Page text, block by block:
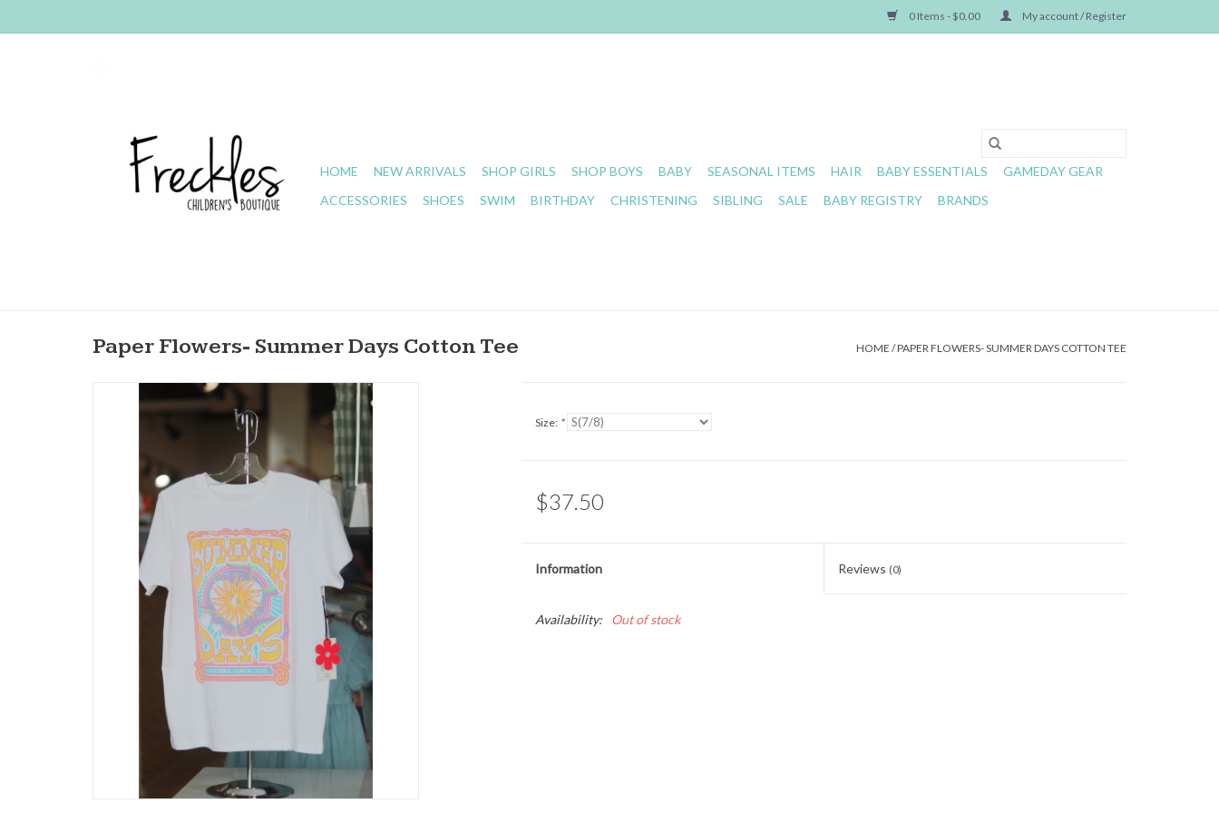
0 Items - $0.00 My account / Register
HOME NEW ARRIVALS SHOP GIRLS SHOP BOYS BABY SEASONAL ITEMS HAIR BABY ESSENTIALS
GAMEDAY GEAR
ACCESSORIES
SHOES SWIM BIRTHDAY CHRISTENING SIBLING SALE BABY REGISTRY BRANDS
Paper Flowers- Summer Days Cotton Tee HOME /PAPER FLOWERS- SUMMER DAYS COTTON TEE
Size: *
$37.50
Information Reviews (0)
Availability: Out of stock